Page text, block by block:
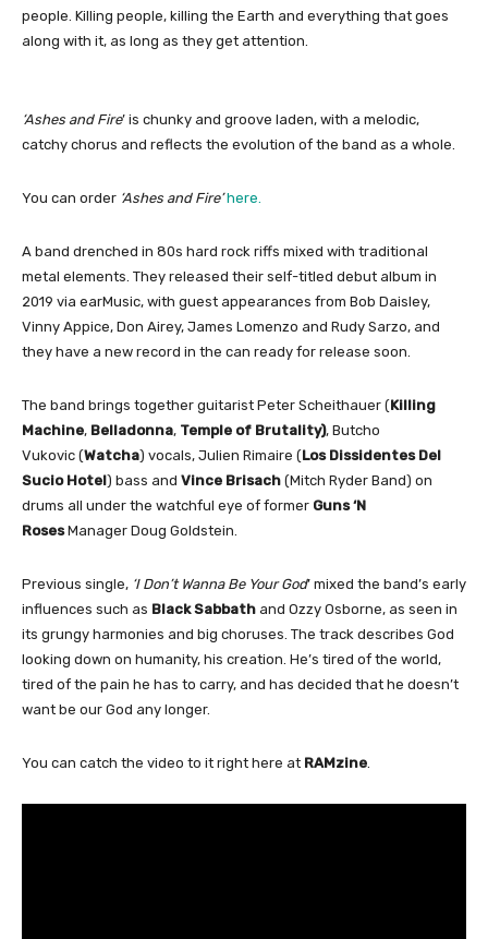
people. Killing people, killing the Earth and everything that goes
along with it, as long as they get attention.
‘Ashes and Fire’ is chunky and groove laden, with a melodic,
catchy chorus and reflects the evolution of the band as a whole.
You can order ‘Ashes and Fire’ here.
A band drenched in 80s hard rock riffs mixed with traditional
metal elements. They released their self-titled debut album in
2019 via earMusic, with guest appearances from Bob Daisley,
Vinny Appice, Don Airey, James Lomenzo and Rudy Sarzo, and
they have a new record in the can ready for release soon.
The band brings together guitarist Peter Scheithauer (Killing
Machine, Belladonna, Temple of Brutality), Butcho
Vukovic (Watcha) vocals, Julien Rimaire (Los Dissidentes Del
Sucio Hotel) bass and Vince Brisach (Mitch Ryder Band) on
drums all under the watchful eye of former Guns ‘N
RosesManager Doug Goldstein.
Previous single, ‘I Don’t Wanna Be Your God’ mixed the band’s early
influences such as Black Sabbath and Ozzy Osborne, as seen in
its grungy harmonies and big choruses. The track describes God
looking down on humanity, his creation. He’s tired of the world,
tired of the pain he has to carry, and has decided that he doesn’t
want be our God any longer.
You can catch the video to it right here at RAMzine